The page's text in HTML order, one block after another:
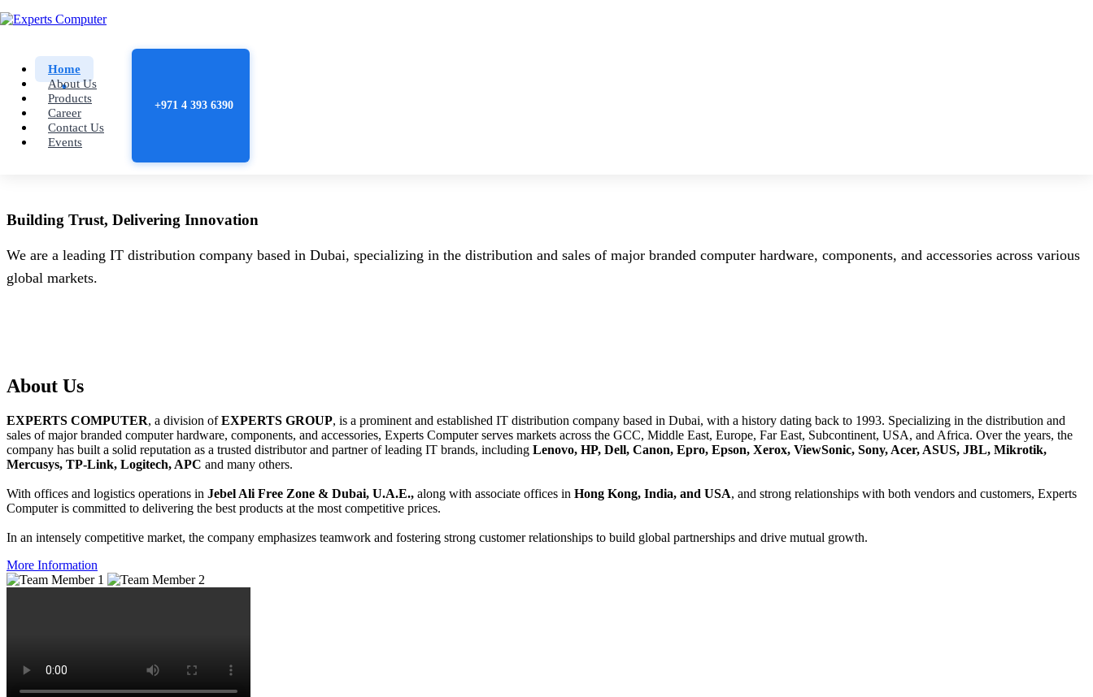
Home
About Us
Products
Career
Contact Us
Events
+971 4 393 6390
Building Trust, Delivering Innovation
We are a leading IT distribution company based in Dubai, specializing in the distribution and sales of major branded computer hardware, components, and accessories across various
global markets.
About Us
EXPERTS COMPUTER, a division ofEXPERTS GROUP, is a prominent and established IT distribution company based in Dubai, with a history dating back to 1993. Specializing in the distribution and
sales of major branded computer hardware, components, and accessories, Experts Computer serves markets across the GCC, Middle East, Europe, Far East, Subcontinent, USA, and Africa. Over the years, the
company has built a solid reputation as a trusted distributor and partner of leading IT brands, including Lenovo, HP, Dell, Canon, Epro, Epson, Xerox, ViewSonic, Sony, Acer, ASUS, JBL, Mikrotik,
Mercusys, TP-Link, Logitech, APC and many others.
With offices and logistics operations in Jebel Ali Free Zone & Dubai, U.A.E., along with associate offices in Hong Kong, India, and USA, and strong relationships with both vendors and customers, Experts
Computer is committed to delivering the best products at the most competitive prices.
In an intensely competitive market, the company emphasizes teamwork and fostering strong customer relationships to build global partnerships and drive mutual growth.
More Information